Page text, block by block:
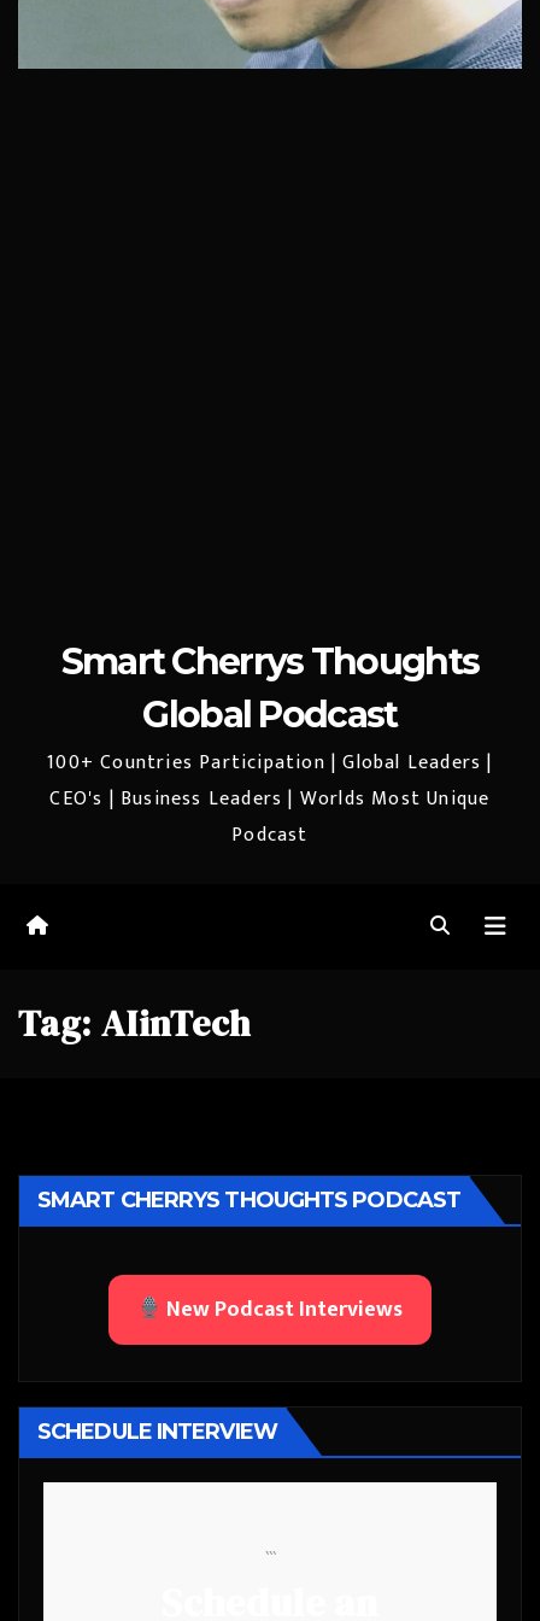
Smart Cherrys Thoughts
Global Podcast
100+ Countries Participation | Global Leaders |
CEO's | Business Leaders | Worlds Most Unique
Podcast
Tag: AIinTech
SMART CHERRYS THOUGHTS PODCAST
New Podcast Interviews
SCHEDULE INTERVIEW
```